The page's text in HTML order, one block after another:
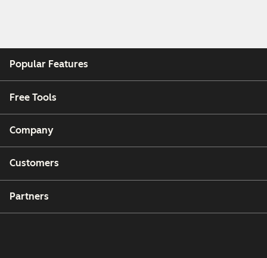
Popular Features
Free Tools
Company
Customers
Partners